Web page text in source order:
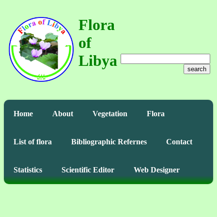
Flora
of
Libya
search
Home About Vegetation Flora
List of flora Bibliographic Refernes Contact
Statistics Scientific Editor Web Designer